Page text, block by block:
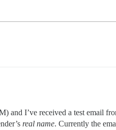
and I’ve received a test email
real name. Currently the